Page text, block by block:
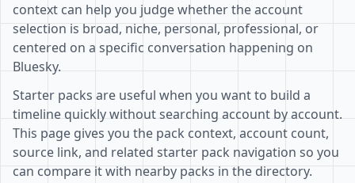
context can help you judge whether the account
selection is broad, niche, personal, professional, or
centered on a specific conversation happening on
Bluesky.
Starter packs are useful when you want to build a
timeline quickly without searching account by account.
This page gives you the pack context, account count,
source link, and related starter pack navigation so you
can compare it with nearby packs in the directory.